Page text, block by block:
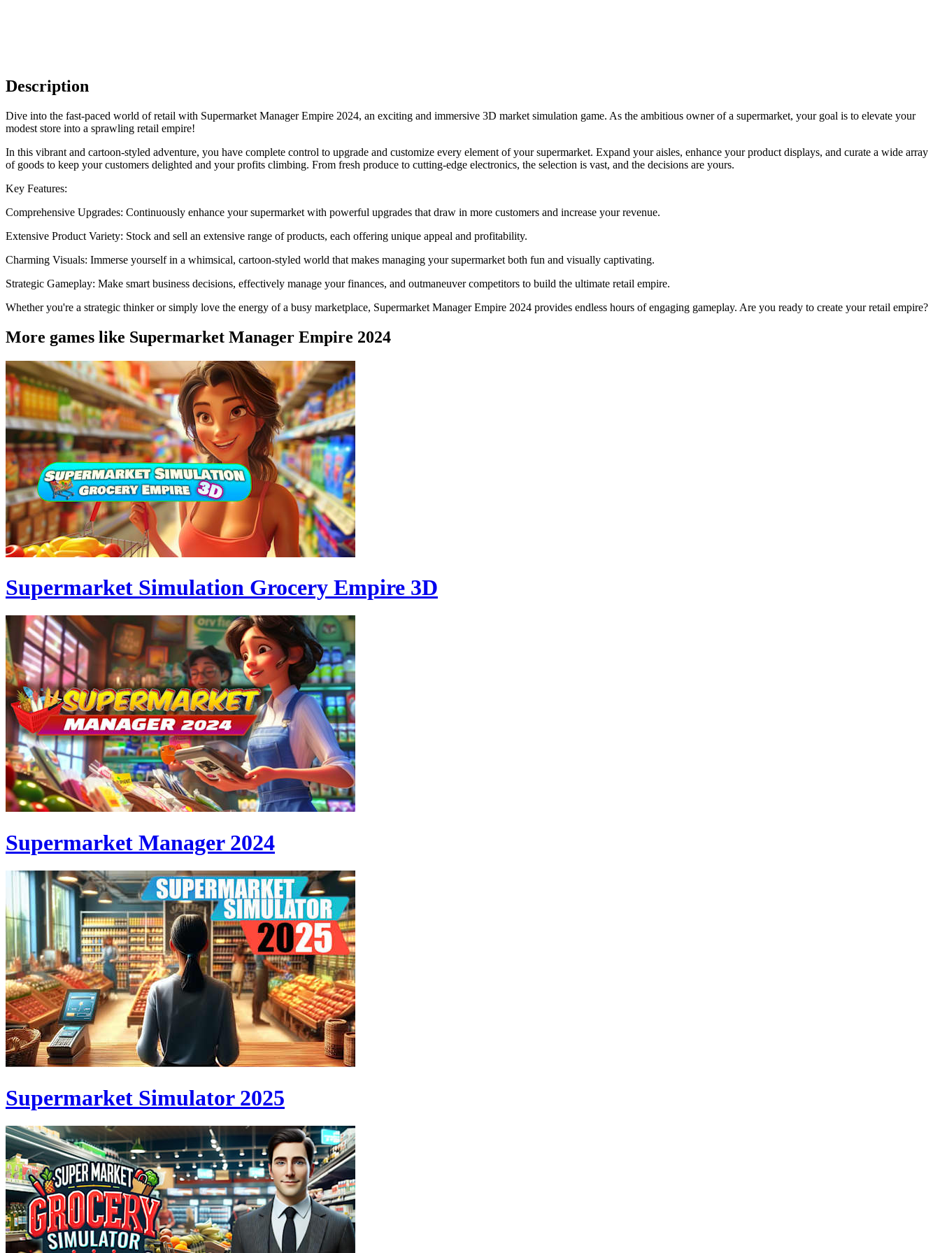
Description
Dive into the fast-paced world of retail with Supermarket Manager Empire 2024, an exciting and immersive 3D market simulation game. As the ambitious owner of a supermarket, your goal is to elevate your
modest store into a sprawling retail empire!
In this vibrant and cartoon-styled adventure, you have complete control to upgrade and customize every element of your supermarket. Expand your aisles, enhance your product displays, and curate a wide array
of goods to keep your customers delighted and your profits climbing. From fresh produce to cutting-edge electronics, the selection is vast, and the decisions are yours.
Key Features:
Comprehensive Upgrades: Continuously enhance your supermarket with powerful upgrades that draw in more customers and increase your revenue.
Extensive Product Variety: Stock and sell an extensive range of products, each offering unique appeal and profitability.
Charming Visuals: Immerse yourself in a whimsical, cartoon-styled world that makes managing your supermarket both fun and visually captivating.
Strategic Gameplay: Make smart business decisions, effectively manage your finances, and outmaneuver competitors to build the ultimate retail empire.
Whether you're a strategic thinker or simply love the energy of a busy marketplace, Supermarket Manager Empire 2024 provides endless hours of engaging gameplay. Are you ready to create your retail empire?
More games like Supermarket Manager Empire 2024
Supermarket Simulation Grocery Empire 3D
Supermarket Manager 2024
Supermarket Simulator 2025